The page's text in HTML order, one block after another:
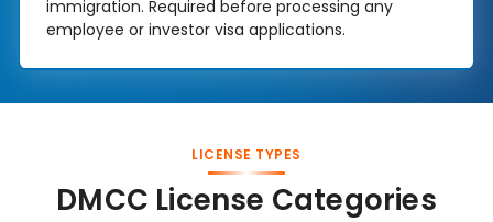
immigration. Required before processing any
employee or investor visa applications.
LICENSE TYPES
DMCC License Categories